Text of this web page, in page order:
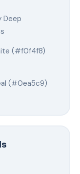
Deep
(#f0f4f8)
(#0ea5c9)